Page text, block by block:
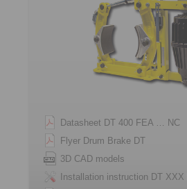
Datasheet DT 400 FEA … NC
Flyer Drum Brake DT
3D CAD models
Installation instruction DT